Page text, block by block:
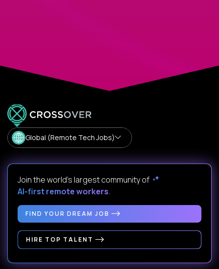
Global (Remote Tech Jobs)
Join the world's largest community of
AI-first remote workers.
FIND YOUR DREAM JOB
HIRE TOP TALENT